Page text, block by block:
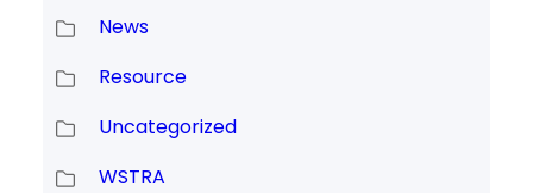
News
Resource
Uncategorized
WSTRA